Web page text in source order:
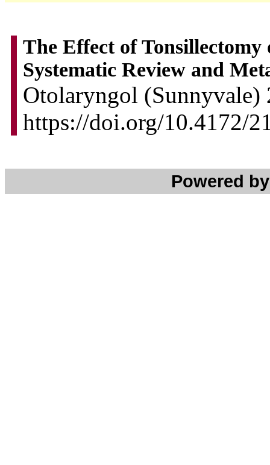
The Effect of
Systematic Review and
Otolaryngol (Sunnyvale)
https://doi.org/10.4172/
Powered